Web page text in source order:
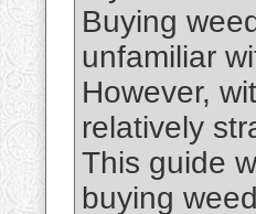
Buying
unfamiliar
However,
relatively
This guide
buying